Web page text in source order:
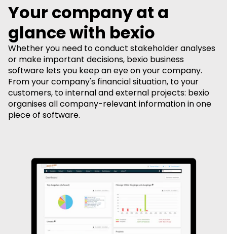
Your company at a
glance with bexio
Whether you need to conduct stakeholder analyses
or make important decisions, bexio business
software lets you keep an eye on your company.
From your company's financial situation, to your
customers, to internal and external projects: bexio
organises all company-relevant information in one
piece of software.